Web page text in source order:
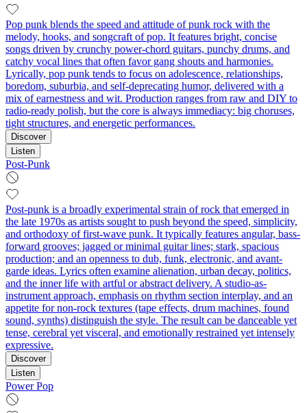
Pop punk blends the speed and attitude of punk rock with the
melody, hooks, and songcraft of pop. It features bright, concise
songs driven by crunchy power-chord guitars, punchy drums, and
catchy vocal lines that often favor gang shouts and harmonies.
Lyrically, pop punk tends to focus on adolescence, relationships,
boredom, suburbia, and self-deprecating humor, delivered with a
mix of earnestness and wit. Production ranges from raw and DIY to
radio-ready polish, but the core is always immediacy: big choruses,
tight structures, and energetic performances.
Discover
Listen
Post-Punk
Post-punk is a broadly experimental strain of rock that emerged in
the late 1970s as artists sought to push beyond the speed, simplicity,
and orthodoxy of first-wave punk. It typically features angular, bass-
forward grooves; jagged or minimal guitar lines; stark, spacious
production; and an openness to dub, funk, electronic, and avant-
garde ideas. Lyrics often examine alienation, urban decay, politics,
and the inner life with artful or abstract delivery. A studio-as-
instrument approach, emphasis on rhythm section interplay, and an
appetite for non-rock textures (tape effects, drum machines, found
sound, synths) distinguish the style. The result can be danceable yet
tense, cerebral yet visceral, and emotionally restrained yet intensely
expressive.
Discover
Listen
Power Pop